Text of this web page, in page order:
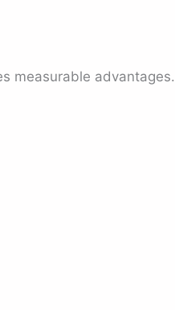
measurable advantages.